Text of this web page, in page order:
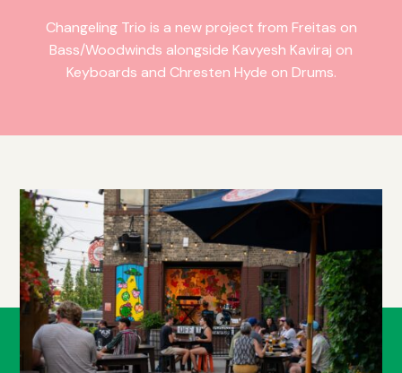
Changeling Trio is a new project from Freitas on
Bass/Woodwinds alongside Kavyesh Kaviraj on
Keyboards and Chresten Hyde on Drums.